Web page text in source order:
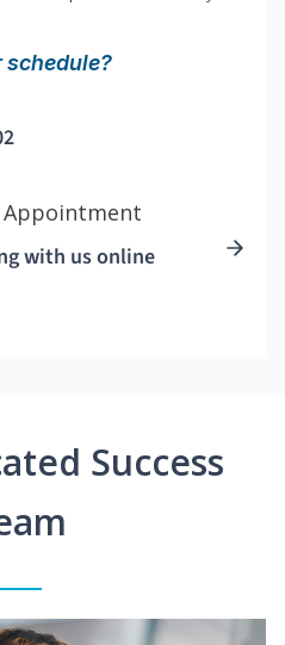
schedule?
Appointment
with us online
Success